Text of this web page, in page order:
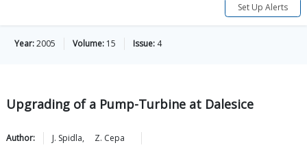
Set Up Alerts
Year:2005 Volume: 15 Issue: 4
Upgrading of a Pump-Turbine at Dalesice
Author: J. Spidla, Z. Cepa